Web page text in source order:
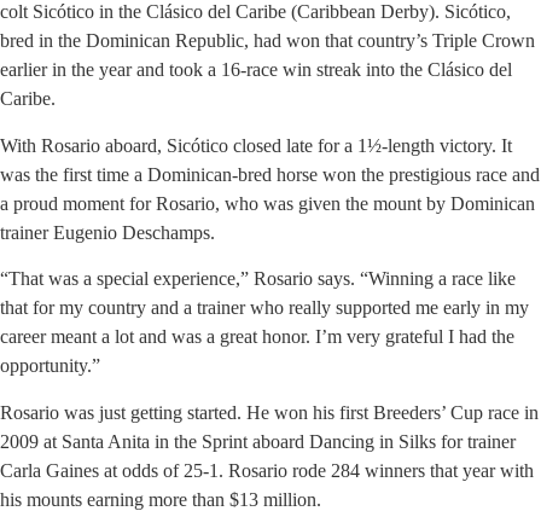
colt Sicótico in the Clásico del Caribe (Caribbean Derby). Sicótico,
bred in the Dominican Republic, had won that country’s Triple Crown
earlier in the year and took a 16-race win streak into the Clásico del
Caribe.
With Rosario aboard, Sicótico closed late for a 1½-length victory. It
was the first time a Dominican-bred horse won the prestigious race and
a proud moment for Rosario, who was given the mount by Dominican
trainer Eugenio Deschamps.
“That was a special experience,” Rosario says. “Winning a race like
that for my country and a trainer who really supported me early in my
career meant a lot and was a great honor. I’m very grateful I had the
opportunity.”
Rosario was just getting started. He won his first Breeders’ Cup race in
2009 at Santa Anita in the Sprint aboard Dancing in Silks for trainer
Carla Gaines at odds of 25-1. Rosario rode 284 winners that year with
his mounts earning more than $13 million.